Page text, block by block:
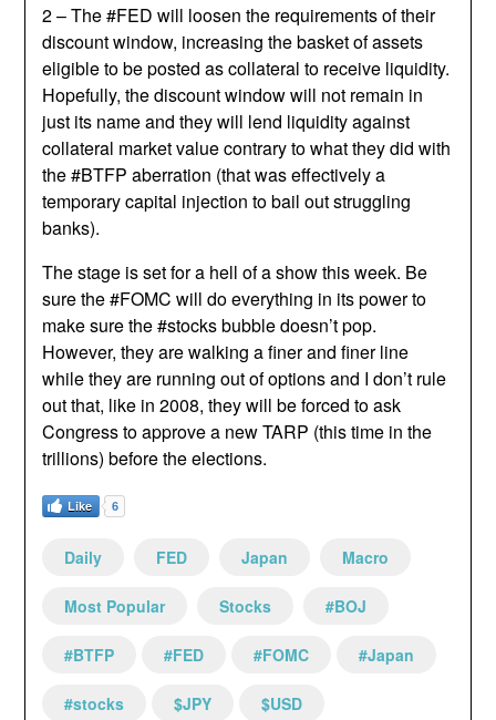
2 – The #FED will loosen the requirements of their
discount window, increasing the basket of assets
eligible to be posted as collateral to receive liquidity.
Hopefully, the discount window will not remain in
just its name and they will lend liquidity against
collateral market value contrary to what they did with
the #BTFP aberration (that was effectively a
temporary capital injection to bail out struggling
banks).
The stage is set for a hell of a show this week. Be
sure the #FOMC will do everything in its power to
make sure the #stocks bubble doesn’t pop.
However, they are walking a finer and finer line
while they are running out of options and I don’t rule
out that, like in 2008, they will be forced to ask
Congress to approve a new TARP (this time in the
trillions) before the elections.
Like 6
Daily FED Japan Macro
Most Popular Stocks #BOJ
#BTFP #FED #FOMC #Japan
#stocks $JPY $USD